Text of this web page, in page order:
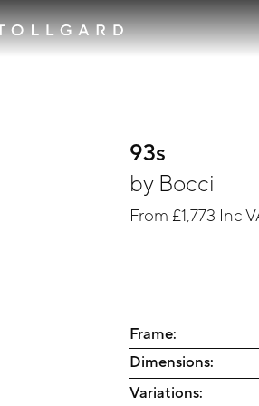
93s
by Bocci
From £1,773 Inc
Frame:
Dimensions:
Variations: